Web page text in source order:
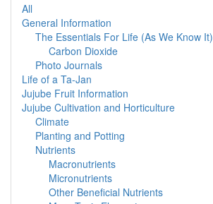
All
General Information
The Essentials For Life (As We Know It)
Carbon Dioxide
Photo Journals
Life of a Ta-Jan
Jujube Fruit Information
Jujube Cultivation and Horticulture
Climate
Planting and Potting
Nutrients
Macronutrients
Micronutrients
Other Beneficial Nutrients